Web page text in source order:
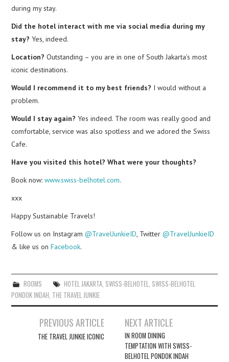
during my stay.
Did the hotel interact with me via social media during my
stay? Yes, indeed.
Location? Outstanding – you are in one of South Jakarta’s most
iconic destinations.
Would I recommend it to my best friends? I would without a
problem.
Would I stay again? Yes indeed. The room was really good and
comfortable, service was also spotless and we adored the Swiss
Cafe.
Have you visited this hotel? What were your thoughts?
Book now:www.swiss-belhotel.com.
xxx
Happy Sustainable Travels!
Follow us on Instagram@TravelJunkieID, Twitter@TravelJunkieID
& like us onFacebook.
ROOMS HOTEL JAKARTA, SWISS-BELHOTEL, SWISS-BELHOTEL
PONDOK INDAH, THE TRAVEL JUNKIE
navigation
PREVIOUS ARTICLE
THE TRAVEL JUNKIE ICONIC
NEXT ARTICLE
IN ROOM DINING
TEMPTATION WITH SWISS-
BELHOTEL PONDOK INDAH